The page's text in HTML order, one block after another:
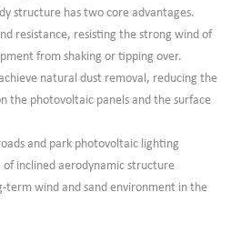
structure has two core advantages.
resistance, resisting the strong wind of
from shaking or tipping over.
natural dust removal, reducing the
the photovoltaic panels and the surface
and park photovoltaic lighting
of inclined aerodynamic structure
wind and sand environment in the